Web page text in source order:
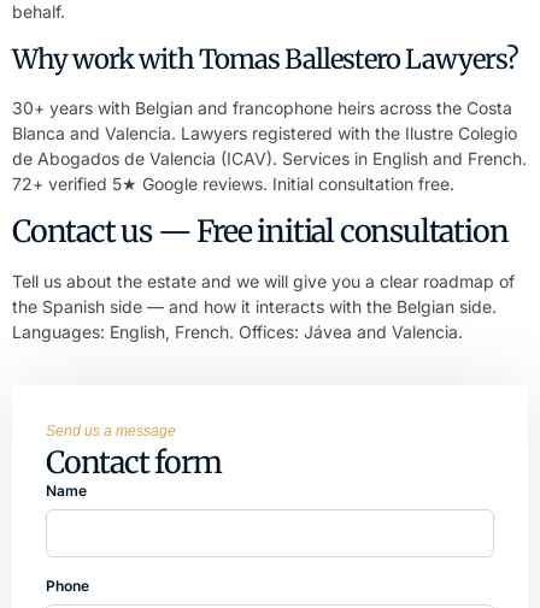
behalf.
Why work with Tomas Ballestero Lawyers?
30+ years with Belgian and francophone heirs across the Costa
Blanca and Valencia. Lawyers registered with the Ilustre Colegio
de Abogados de Valencia (ICAV). Services in English and French.
72+ verified 5★ Google reviews. Initial consultation free.
Contact us — Free initial consultation
Tell us about the estate and we will give you a clear roadmap of
the Spanish side — and how it interacts with the Belgian side.
Languages: English, French. Offices: Jávea and Valencia.
Send us a message
Contact form
Name
Phone